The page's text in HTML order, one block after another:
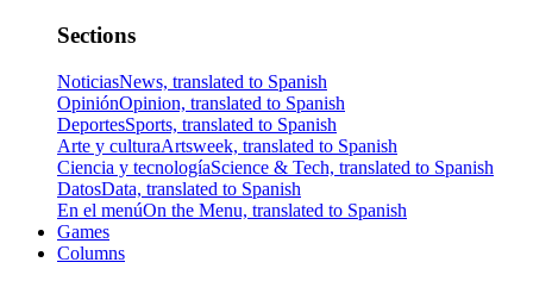
Sections
NoticiasNews, translated to Spanish
OpiniónOpinion, translated to Spanish
DeportesSports, translated to Spanish
Arte y culturaArtsweek, translated to Spanish
Ciencia y tecnologíaScience & Tech, translated to Spanish
DatosData, translated to Spanish
En el menúOn the Menu, translated to Spanish
Games
Columns